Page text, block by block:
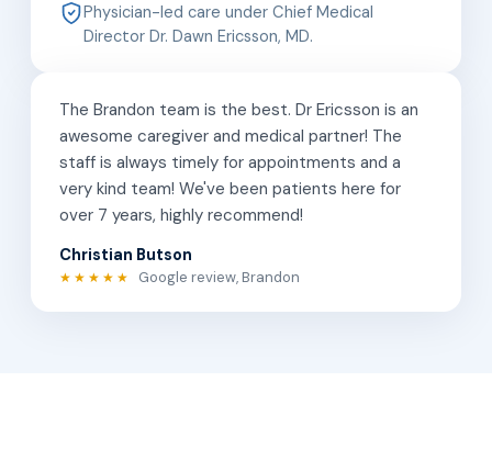
Physician-led care under Chief Medical
Director Dr. Dawn Ericsson, MD.
The Brandon team is the best. Dr Ericsson is an
awesome caregiver and medical partner! The
staff is always timely for appointments and a
very kind team! We've been patients here for
over 7 years, highly recommend!
Christian Butson
★★★★★ Google review, Brandon